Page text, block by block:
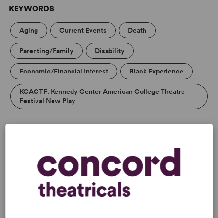
KEYWORDS
Aging Current Events Death
Parenting/Family Disability
Economic/Financial Interest Black Experience
KCACTF: Kennedy Center American College Theatre
Festival New Play